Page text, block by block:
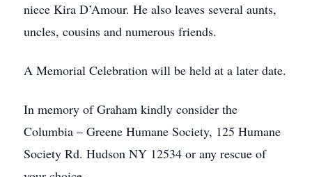
niece Kira D’Amour. He also leaves several aunts,
uncles, cousins and numerous friends.
A Memorial Celebration will be held at a later date.
In memory of Graham kindly consider the
Columbia – Greene Humane Society, 125 Humane
Society Rd. Hudson NY 12534 or any rescue of